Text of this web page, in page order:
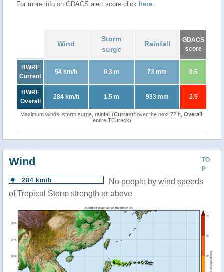
For more info on GDACS alert score click here.
Wind
Storm
surge
Rainfall
GDACS
score
HWRF
Current
54 km/h 0.3 m 73 mm 0.5
HWRF
Overall
284 km/h 1.5 m 933 mm 2.5
Maximum winds, storm surge, rainfall (Current: over the next 72 h, Overall:
entire TC track)
TO
P
Wind
284 km/h
No people by wind speeds
of Tropical Storm strength or above